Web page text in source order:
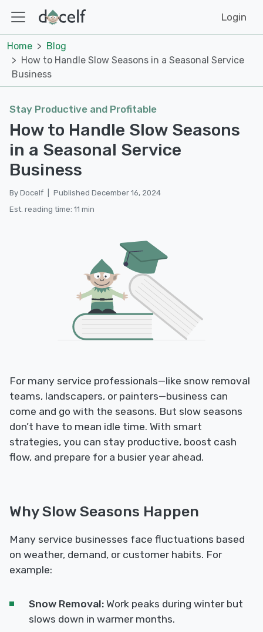
Login
Home
Blog
How to Handle Slow Seasons in a Seasonal Service
Business
Stay Productive and Profitable
How to Handle Slow Seasons
in a Seasonal Service
Business
By Docelf
Published December 16, 2024
Est. reading time: 11 min
For many service professionals—like snow removal
teams, landscapers, or painters—business can
come and go with the seasons. But slow seasons
don’t have to mean idle time. With smart
strategies, you can stay productive, boost cash
flow, and prepare for a busier year ahead.
Why Slow Seasons Happen
Many service businesses face fluctuations based
on weather, demand, or customer habits. For
example:
Snow Removal: Work peaks during winter but
slows down in warmer months.